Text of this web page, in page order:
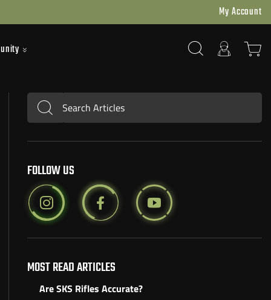
My Account
SubmitSearch Articles
FOLLOW US
MOST READ ARTICLES
Are SKS Rifles Accurate?